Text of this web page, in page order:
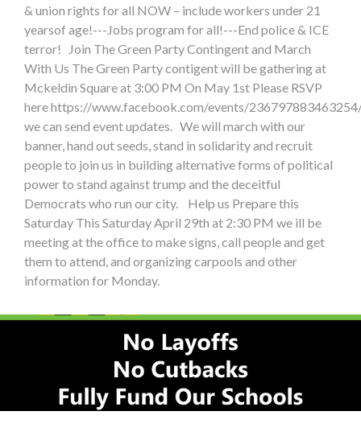
& union rights for all NOW – include workers under 21
yearsof age!---Jobs program for all!---End police & ICE
terror! Join The Green Party Contingent and March
With Us The Green Party contigent will be gathering at
Mckeldin Square at 3:00 PM On May 1st Please RSVP
here https://www.facebook.com/events/
we can send event updates. We will march with our
banner, hand out seeds, stand in solidarity and recruit
people to join us in building alternative forms of political
power to stand against trump and the deceitful
Democrats who run our city. Help us Prepare this
Saturday This Saturday April 29th at 2:30 PM we ill be
meeting at the office to make signs, call people and get
them to attend, and organizing carpools and other
information for Monday.